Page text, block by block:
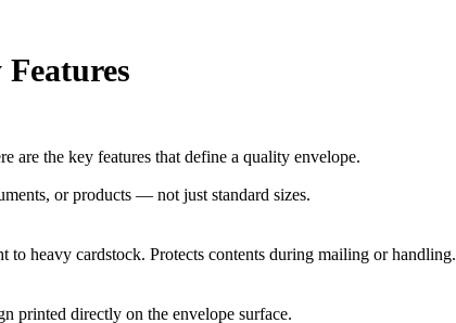
are the key features that define a quality envelope.
or products — not just standard sizes.
to heavy cardstock. Protects contents during mailing or handling.
printed directly on the envelope surface.